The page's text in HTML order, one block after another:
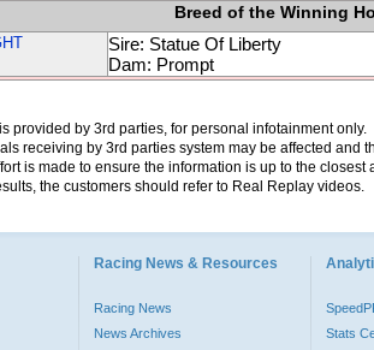
Breed of the Winning
Sire: Statue Of Liberty
Dam: Prompt
provided by 3rd parties, for personal infotainment
receiving by 3rd parties system may be affected and
is made to ensure the information is up to the
the customers should refer to Real Replay videos.
Racing News & Resources
Racing News
News Archives
Stats